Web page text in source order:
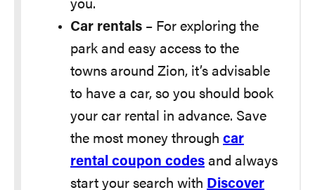
you.
Car rentals – For exploring the
park and easy access to the
towns around Zion, it’s advisable
to have a car, so you should book
your car rental in advance. Save
the most money through car
rental coupon codes and always
start your search with Discover